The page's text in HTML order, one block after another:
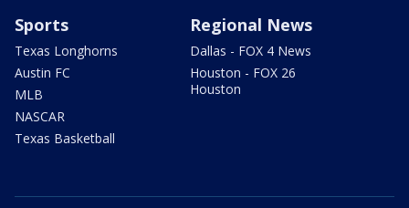
Sports
Texas Longhorns
Austin FC
MLB
NASCAR
Texas Basketball
Regional News
Dallas - FOX 4 News
Houston - FOX 26
Houston